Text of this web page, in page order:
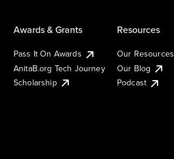
Awards & Grants
Pass It On Awards
AnitaB.org Tech Journey
Scholarship
Resources
Our Resources
Our Blog
Podcast